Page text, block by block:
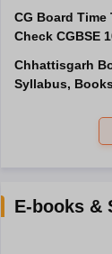
CG Board Time
Check CGBSE
Chhattisgarh
Syllabus,
E-books &